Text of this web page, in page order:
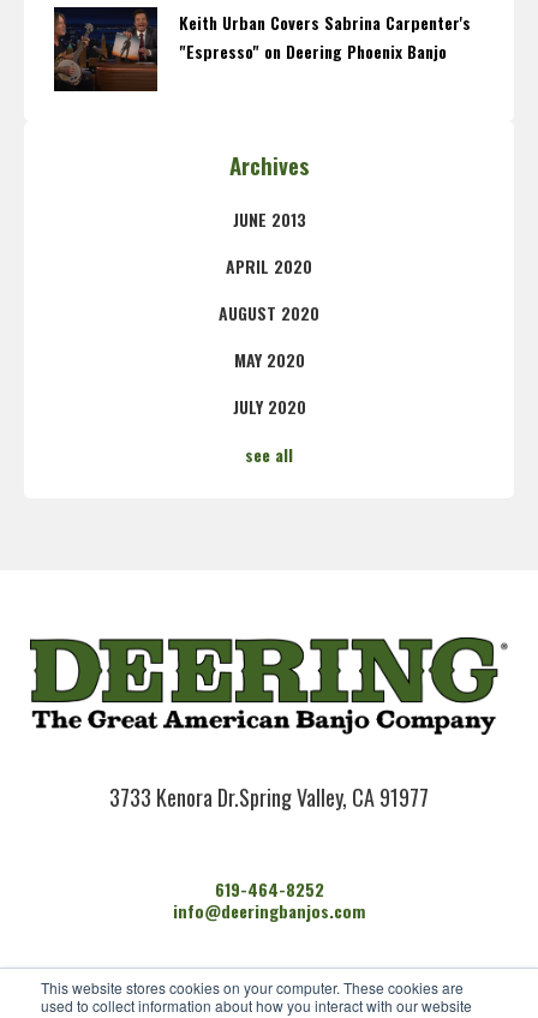
This website stores cookies on your computer. These cookies are
used to collect information about how you interact with our website
Keith Urban Covers Sabrina Carpenter's
"Espresso" on Deering Phoenix Banjo
Archives
JUNE 2013
APRIL 2020
AUGUST 2020
MAY 2020
JULY 2020
see all
3733 Kenora Dr.Spring Valley, CA 91977
619-464-8252
info@deeringbanjos.com
HOME
BANJOS